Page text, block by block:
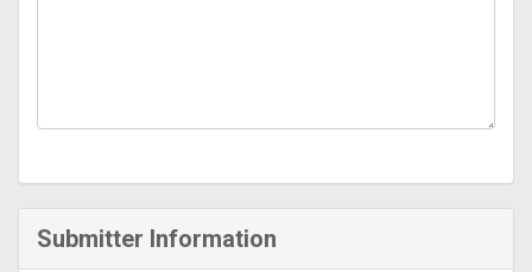
Submitter Information